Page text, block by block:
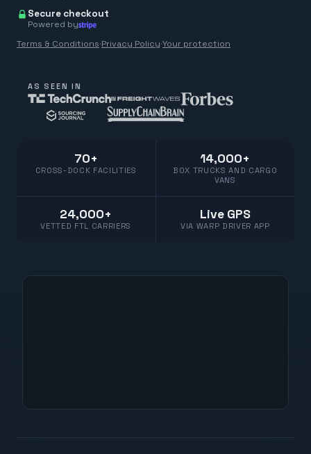
Secure checkout
Powered by
Terms & Conditions·Privacy Policy·Your protection
AS SEEN IN
70+
CROSS-DOCK FACILITIES
14,000+
BOX TRUCKS AND CARGO
VANS
24,000+
VETTED FTL CARRIERS
Live GPS
VIA WARP DRIVER APP